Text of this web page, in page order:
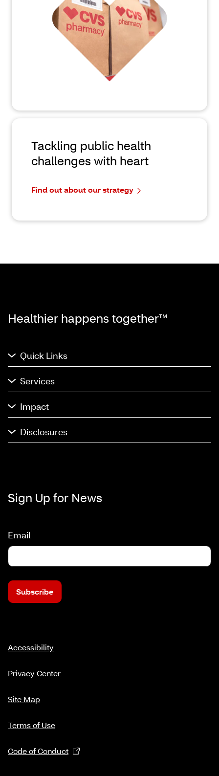
Tackling public health
challenges with heart
Find out about our strategy
Healthier happens together™
Quick Links
Services
Impact
Disclosures
Sign Up for News
Email
Subscribe
Accessibility
Privacy Center
Site Map
Terms of Use
Code of Conduct